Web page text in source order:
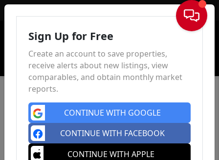
Sign In
Sign Up for Free
Create an account to save properties,
receive alerts about new listings, view
comparables, and obtain monthly market
reports.
CONTINUE WITH GOOGLE
CONTINUE WITH FACEBOOK
CONTINUE WITH APPLE